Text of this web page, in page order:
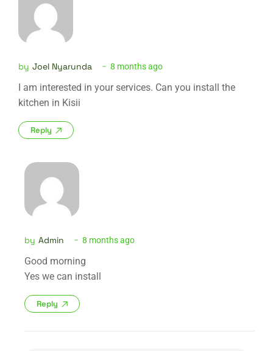
by Joel Nyarunda 8 months ago
I am interested in your services. Can you install the
kitchen in Kisii
Reply
by Admin 8 months ago
Good morning
Yes we can install
Reply